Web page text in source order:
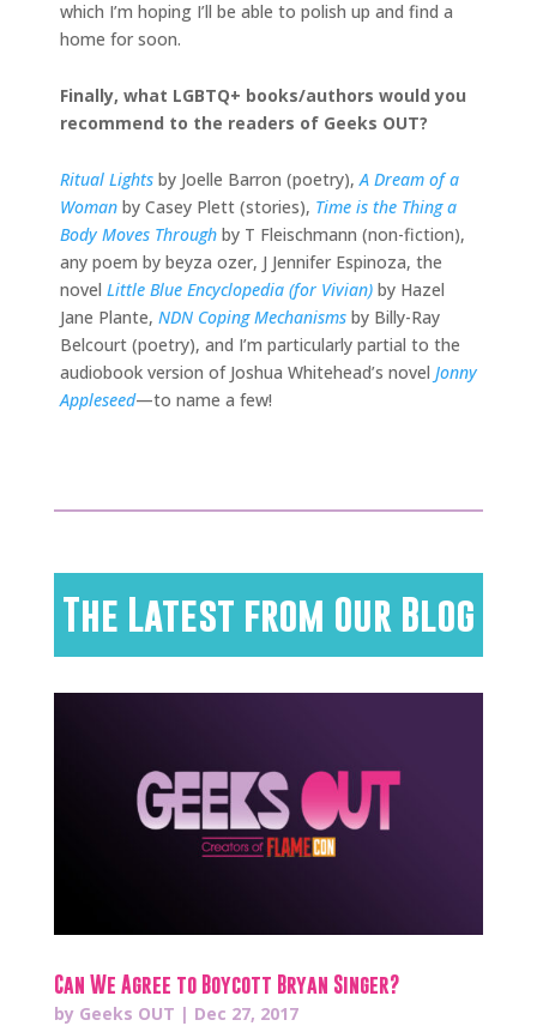
which I’m hoping I’ll be able to polish up and find a
home for soon.
Finally, what LGBTQ+ books/authors would you
recommend to the readers of Geeks OUT?
Ritual Lights by Joelle Barron (poetry),A Dream of a
Woman by Casey Plett (stories), Time is the Thing a
Body Moves Through by T Fleischmann (non-fiction),
any poem by beyza ozer, J Jennifer Espinoza, the
novel Little Blue Encyclopedia (for Vivian) by Hazel
Jane Plante, NDN Coping Mechanisms by Billy-Ray
Belcourt (poetry), and I’m particularly partial to the
audiobook version of Joshua Whitehead’s novel Jonny
Appleseed—to name a few!
The Latest from Our Blog
Can We Agree to Boycott Bryan Singer?
by Geeks OUT | Dec 27, 2017